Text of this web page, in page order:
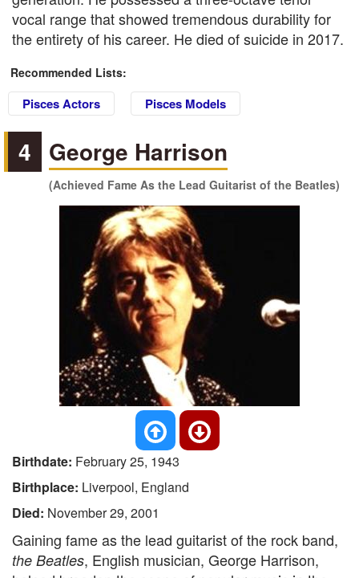
vocal range that showed tremendous durability for
the entirety of his career. He died of suicide in 2017.
Recommended Lists:
Pisces Actors Pisces Models
4 George Harrison
(Achieved Fame As the Lead Guitarist of the Beatles)
Birthdate: February 25, 1943
Birthplace: Liverpool, England
Died: November 29, 2001
Gaining fame as the lead guitarist of the rock band,
the Beatles, English musician, George Harrison,